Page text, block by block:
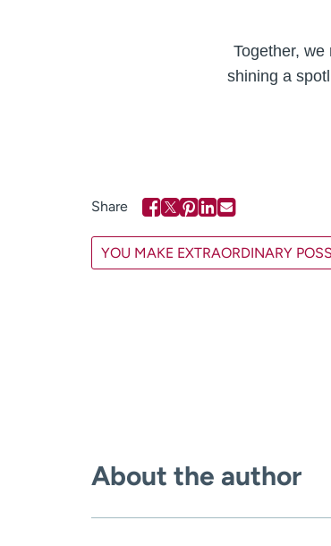
Together,
shining a
YOU MAKE EXTRAORDINARY
About the author